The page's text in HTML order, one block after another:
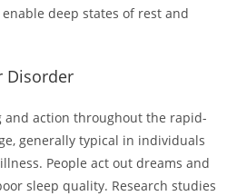
deep states of rest and
Disorder
and action throughout the rapid-
generally typical in individuals
People act out dreams and
sleep quality. Research studies